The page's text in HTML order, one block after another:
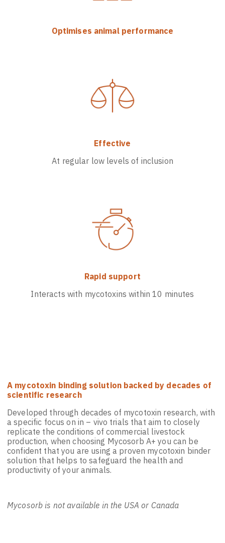
Optimises animal performance
Effective
At regular low levels of inclusion
Rapid support
Interacts with mycotoxins within 10 minutes
A mycotoxin binding solution backed by decades of
scientific research
Developed through decades of mycotoxin research, with
a specific focus on in – vivo trials that aim to closely
replicate the conditions of commercial livestock
production, when choosing Mycosorb A+ you can be
confident that you are using a proven mycotoxin binder
solution that helps to safeguard the health and
productivity of your animals.
Mycosorb is not available in the USA or Canada